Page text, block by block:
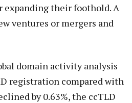
expanding their foothold. A
ventures or mergers and
domain activity analysis
registration compared with
by 0.63%, the ccTLD